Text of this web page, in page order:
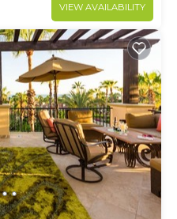
VIEW AVAILABILITY